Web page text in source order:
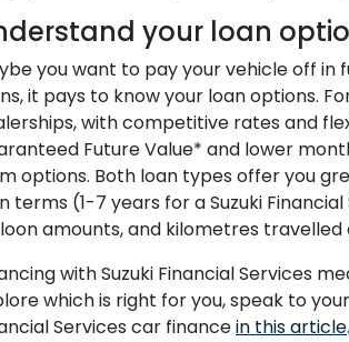
your loan
you want to pay your vehicle off in
it pays to know your loan options.
with competitive rates and
Future Value* and lower
options. Both loan types offer you
terms (1-7 years for a Suzuki
amounts, and kilometres travelled
with Suzuki Financial Services
which is right for you, speak to
Services car financein this article.